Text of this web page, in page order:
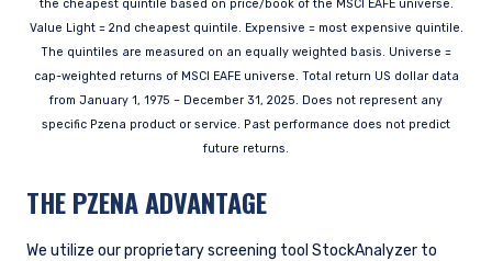
INVESTMENT PROFESSIONALS SITE
The information on this website is for
informational purposes only, does not
constitute an offer for products or services and
solicitation of an offer to buy to any persons
information under the laws applicable to their
the cheapest quintile based on price/book of the MSCI EAFE universe.
Value Light = 2nd cheapest quintile. Expensive = most expensive quintile.
The quintiles are measured on an equally weighted basis. Universe =
cap-weighted returns of MSCI EAFE universe. Total return US dollar data
from January 1, 1975 – December 31, 2025. Does not represent any
specific Pzena product or service. Past performance does not predict
future returns.
THE PZENA ADVANTAGE
We utilize our proprietary screening tool StockAnalyzer to